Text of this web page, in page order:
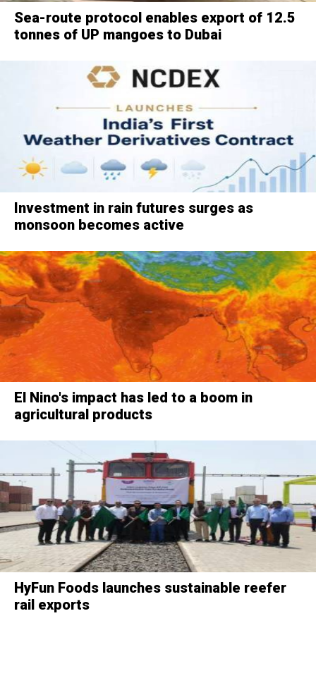
Sea-route protocol enables export of 12.5
tonnes of UP mangoes to Dubai
Investment in rain futures surges as
monsoon becomes active
El Nino's impact has led to a boom in
agricultural products
HyFun Foods launches sustainable reefer
rail exports